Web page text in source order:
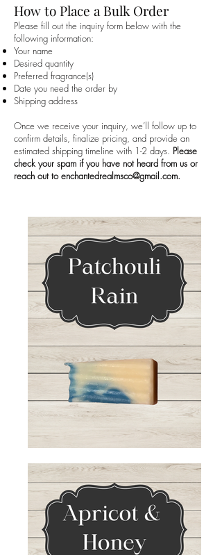
How to Place a Bulk Order
Please fill out the inquiry form below with the
following information:
Your name
Desired quantity
Preferred fragrance(s)
Date you need the order by
Shipping address
Once we receive your inquiry, we’ll follow up to
confirm details, finalize pricing, and provide an
estimated shipping timeline with 1-2 days. Please
check your spam if you have not heard from us or
reach out toenchantedrealmsco@gmail.com.